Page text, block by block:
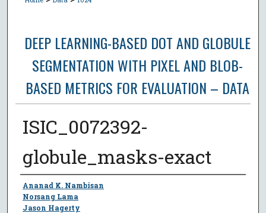
DEEP LEARNING-BASED DOT AND GLOBULE
SEGMENTATION WITH PIXEL AND BLOB-
BASED METRICS FOR EVALUATION – DATA
ISIC_0072392-
globule_masks-exact
Author
Ananad K. Nambisan
Norsang Lama
Jason Hagerty